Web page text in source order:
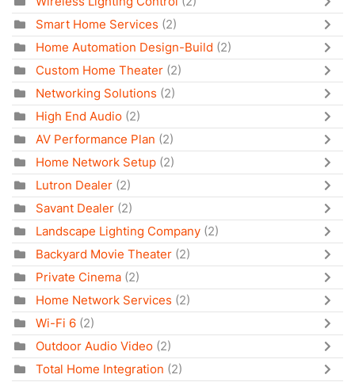
Smart Home Services (2)
Home Automation Design-Build (2)
Custom Home Theater (2)
Networking Solutions (2)
High End Audio (2)
AV Performance Plan (2)
Home Network Setup (2)
Lutron Dealer (2)
Savant Dealer (2)
Landscape Lighting Company (2)
Backyard Movie Theater (2)
Private Cinema (2)
Home Network Services (2)
Wi-Fi 6 (2)
Outdoor Audio Video (2)
Total Home Integration (2)